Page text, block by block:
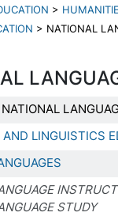
>
> NATIONAL
AND LINGUISTICS
STUDY